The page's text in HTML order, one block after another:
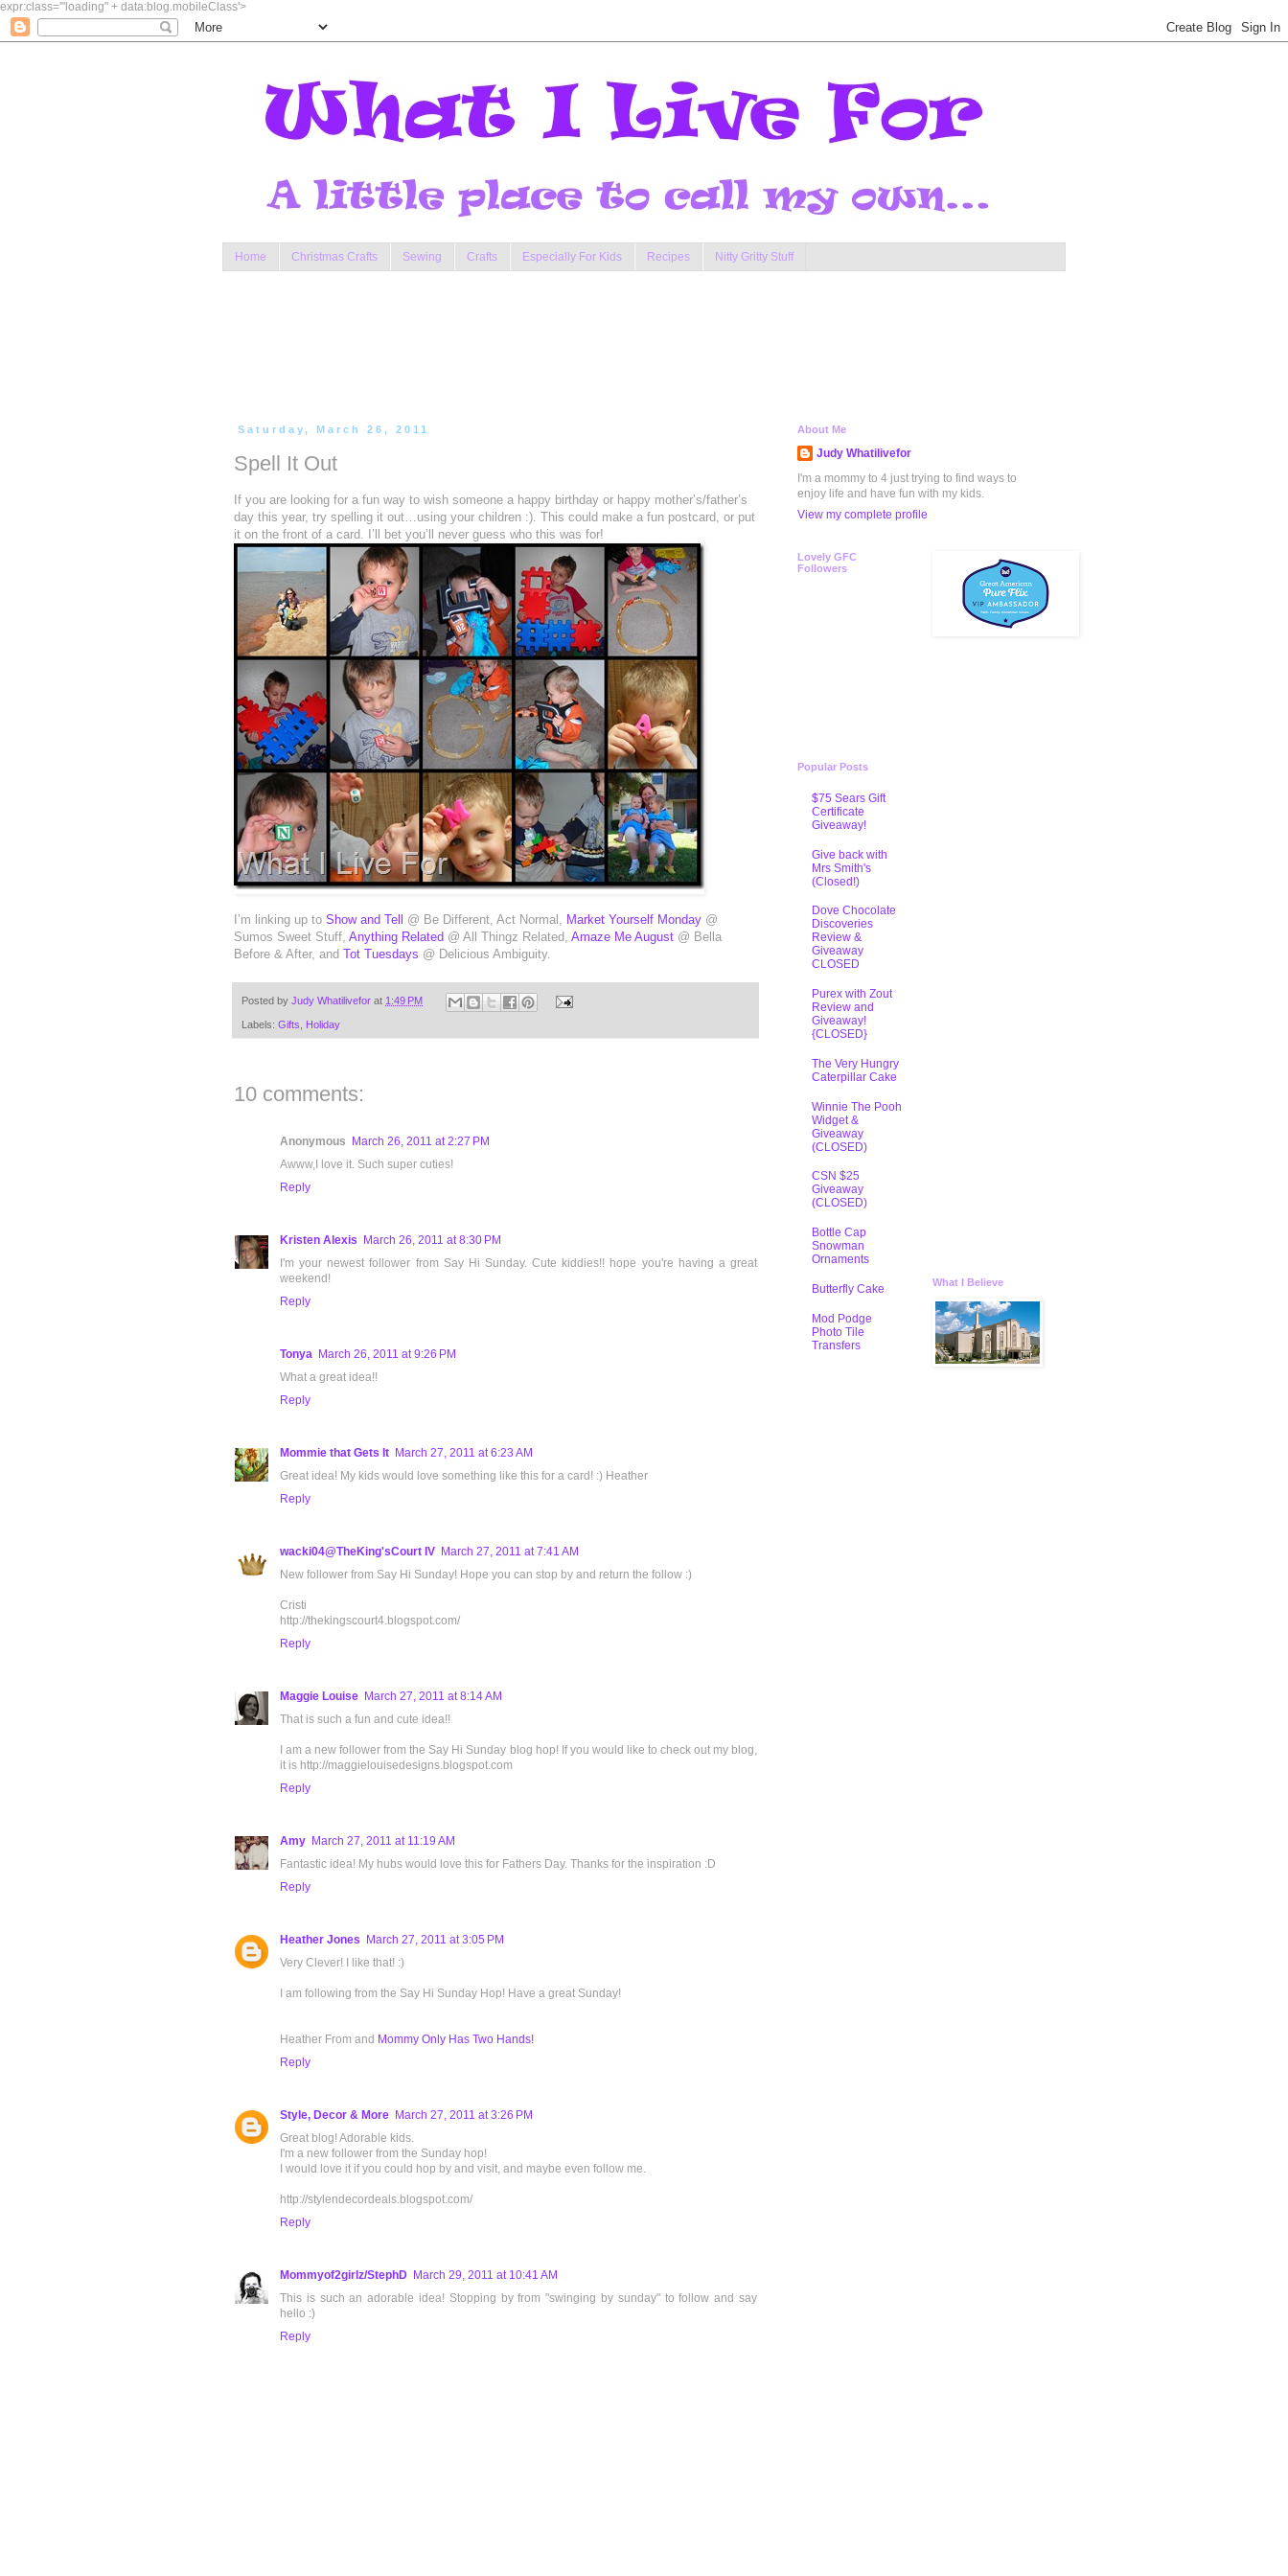
expr:class='"loading" + data:blog.mobileClass'>
Home Christmas Crafts Sewing Crafts Especially For Kids Recipes Nitty Gritty Stuff
Saturday, March 26, 2011
Spell It Out
If you are looking for a fun way to wish someone a happy birthday or happy mother’s/father’s
day this year, try spelling it out…using your children :). This could make a fun postcard, or put
it on the front of a card. I’ll bet you’ll never guess who this was for!
I’m linking up to Show and Tell @ Be Different, Act Normal, Market Yourself Monday @
Sumos Sweet Stuff, Anything Related @ All Thingz Related, Amaze Me August @ Bella
Before & After, and Tot Tuesdays @ Delicious Ambiguity.
Posted by Judy Whatilivefor at 1:49 PM
Labels: Gifts Holiday
10 comments:
Anonymous March 26, 2011 at 2:27 PM
Awww,I love it. Such super cuties!
Reply
Kristen Alexis March 26, 2011 at 8:30 PM
I'm your newest follower from Say Hi Sunday. Cute kiddies!! hope you're having a great
weekend!
Reply
Tonya March 26, 2011 at 9:26 PM
What a great idea!!
Reply
Mommie that Gets It March 27, 2011 at 6:23 AM
Great idea! My kids would love something like this for a card! :) Heather
Reply
wacki04@TheKing'sCourt IV March 27, 2011 at 7:41 AM
New follower from Say Hi Sunday! Hope you can stop by and return the follow :)
Cristi
http://thekingscourt4.blogspot.com/
Reply
Maggie Louise March 27, 2011 at 8:14 AM
That is such a fun and cute idea!!
I am a new follower from the Say Hi Sunday blog hop! If you would like to check out my blog,
it is http://maggielouisedesigns.blogspot.com
Reply
Amy March 27, 2011 at 11:19 AM
Fantastic idea! My hubs would love this for Fathers Day. Thanks for the inspiration :D
Reply
Heather Jones March 27, 2011 at 3:05 PM
Very Clever! I like that! :)
I am following from the Say Hi Sunday Hop! Have a great Sunday!
Heather From and Mommy Only Has Two Hands!
Reply
Style, Decor & More March 27, 2011 at 3:26 PM
Great blog! Adorable kids.
I'm a new follower from the Sunday hop!
I would love it if you could hop by and visit, and maybe even follow me.
http://stylendecordeals.blogspot.com/
Reply
Mommyof2girlz/StephD March 29, 2011 at 10:41 AM
This is such an adorable idea! Stopping by from "swinging by sunday" to follow and say
hello :)
Reply
About Me
Judy Whatilivefor
I'm a mommy to 4 just trying to find ways to
enjoy life and have fun with my kids.
View my complete profile
Lovely GFC
Followers
Popular Posts
$75 Sears Gift
Certificate
Giveaway!
Give back with
Mrs Smith's
(Closed!)
Dove Chocolate
Discoveries
Review &
Giveaway
CLOSED
Purex with Zout
Review and
Giveaway!
{CLOSED}
The Very Hungry
Caterpillar Cake
Winnie The Pooh
Widget &
Giveaway
(CLOSED)
CSN $25
Giveaway
(CLOSED)
Bottle Cap
Snowman
Ornaments
Butterfly Cake
Mod Podge
Photo Tile
Transfers
What I Believe